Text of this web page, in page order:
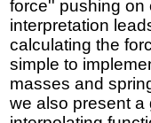
force'' pushing on
interpretation
calculating the
simple to
masses and
we also present a